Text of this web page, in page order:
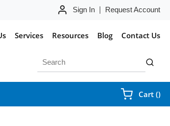
Sign In Request Account
Services Resources Blog Contact Us
submit
Cart ()